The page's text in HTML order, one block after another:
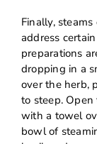
Finally,
address
preparations
dropping in a
over the herb,
to steep.
with a towel
bowl of